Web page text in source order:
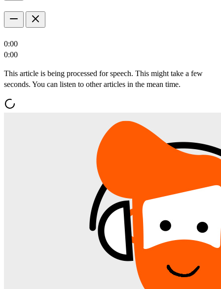
0:00
0:00
This article is being processed for speech. This might take a few
seconds. You can listen to other articles in the mean time.